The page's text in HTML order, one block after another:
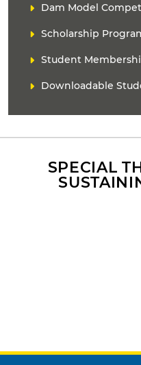
n
(
)
Dam Model
Scholarship
Student
Downloadable
SPECIAL